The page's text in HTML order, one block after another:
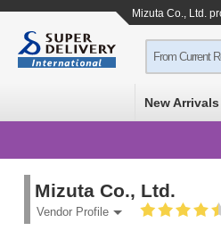
Mizuta Co., Ltd.
From Current
New Arrivals
Mizuta Co., Ltd.
Vendor Profile